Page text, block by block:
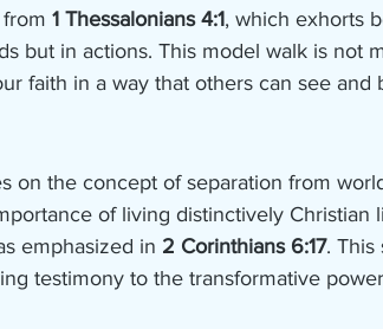
1 Thessalonians 4:1, which exhorts
but in actions. This model walk is not
faith in a way that others can see and
on the concept of separation from
of living distinctively Christian
emphasized in 2 Corinthians 6:17. This
testimony to the transformative